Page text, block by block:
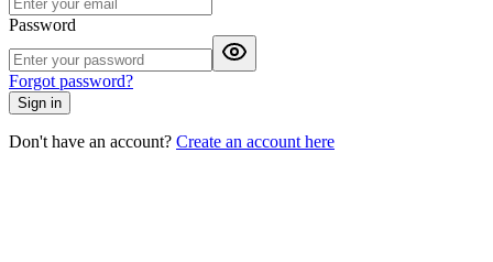
Password
Forgot password?
Sign in
Don't have an account? Create an account here